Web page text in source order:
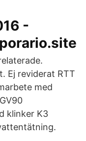
-
Ej reviderat RTT
med
klinker K3